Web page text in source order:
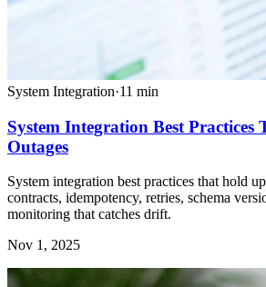
System Integration·11 min
System Integration Best Practices
Outages
System integration best practices that hold
contracts, idempotency, retries, schema
monitoring that catches drift.
Nov 1, 2025